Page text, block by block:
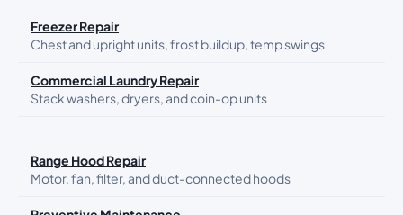
Freezer Repair
Chest and upright units, frost buildup, temp swings
Commercial Laundry Repair
Stack washers, dryers, and coin-op units
Range Hood Repair
Motor, fan, filter, and duct-connected hoods